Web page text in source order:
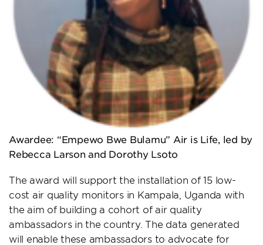
Awardee: “Empewo Bwe Bulamu” Air is Life, led by
Rebecca Larson and Dorothy Lsoto
The award will support the installation of 15 low-
cost air quality monitors in Kampala, Uganda with
the aim of building a cohort of air quality
ambassadors in the country. The data generated
will enable these ambassadors to advocate for